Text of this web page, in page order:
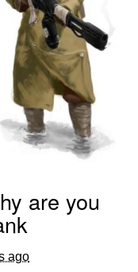
are you
ago